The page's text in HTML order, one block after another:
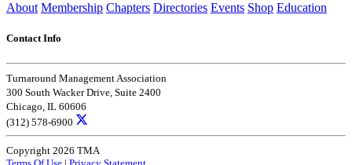
About Membership Chapters Directories Events Shop Education
Contact Info
Turnaround Management Association
300 South Wacker Drive, Suite 2400
Chicago, IL 60606
(312) 578-6900
Copyright 2026 TMA
Terms Of Use | Privacy Statement